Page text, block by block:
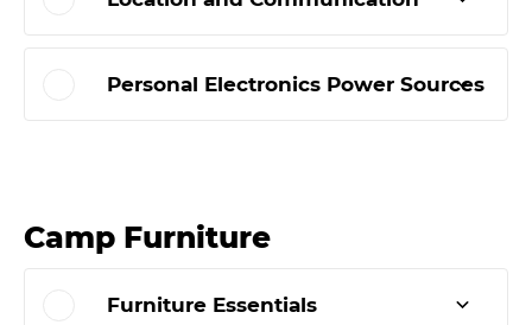
Personal Electronics Power Sources
Camp Furniture
Furniture Essentials